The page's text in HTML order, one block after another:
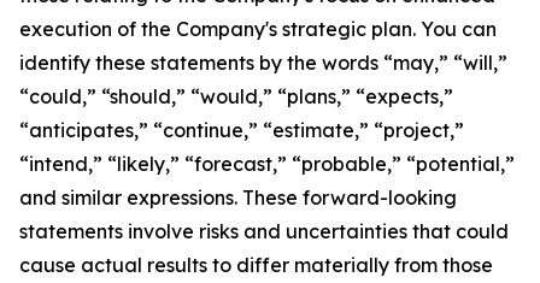
execution of the Company's strategic plan. You can
identify these statements by the words “may,” “will,”
“could,” “should,” “would,” “plans,” “expects,”
“anticipates,” “continue,” “estimate,” “project,”
“intend,” “likely,” “forecast,” “probable,” “potential,”
and similar expressions. These forward-looking
statements involve risks and uncertainties that could
cause actual results to differ materially from those